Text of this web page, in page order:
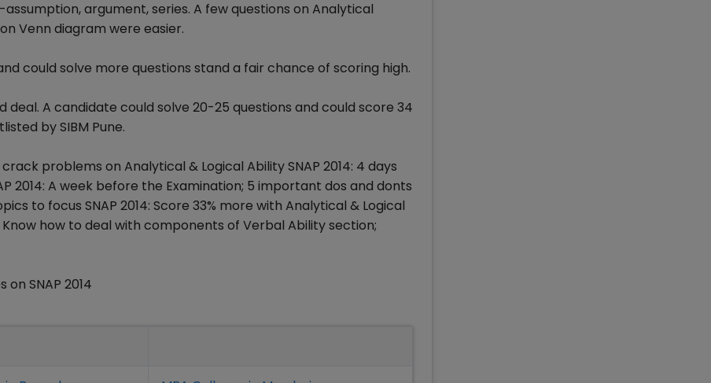
argument, series. A few questions on Analytical
Venn diagram were easier.
could solve more questions stand a fair chance of scoring high.
A candidate could solve 20-25 questions and could score 34
by SIBM Pune.
problems on Analytical & Logical Ability SNAP 2014: 4 days
2014: A week before the Examination; 5 important dos and donts
to focus SNAP 2014: Score 33% more with Analytical & Logical
how to deal with components of Verbal Ability section;
SNAP 2014